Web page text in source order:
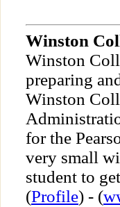
Winston
Winston
preparing
Winston
for the
very small
student to
(Profile) - (